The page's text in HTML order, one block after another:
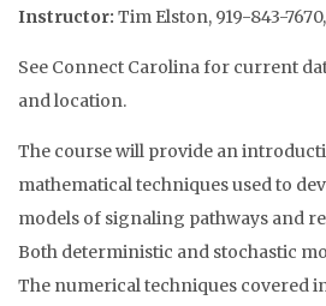
Instructor: Tim Elston, 919-843-
See Connect Carolina for current
and location.
The course will provide an
mathematical techniques used to
models of signaling pathways and
Both deterministic and stochastic
The numerical techniques covered